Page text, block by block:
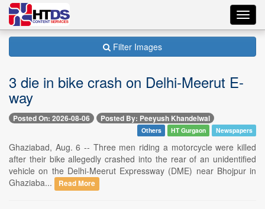
Filter Images
3 die in bike crash on Delhi-Meerut E-
way
Posted On: 2026-08-06 Posted By: Peeyush Khandelwal
Others HT Gurgaon Newspapers
Ghaziabad, Aug. 6 -- Three men riding a motorcycle were killed
after their bike allegedly crashed into the rear of an unidentified
vehicle on the Delhi-Meerut Expressway (DME) near Bhojpur in
Ghaziaba...
Read More